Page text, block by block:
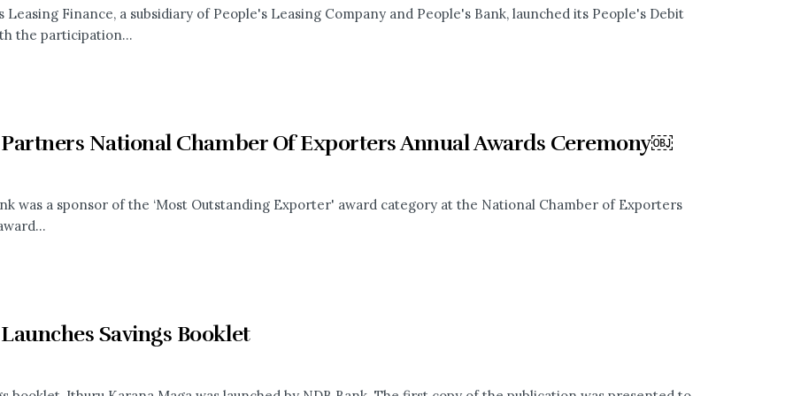
Leasing Finance, a subsidiary of People's Leasing Company and People's Bank, launched its People's Debit
the participation...
National Chamber Of Exporters Annual Awards Ceremony￼
was a sponsor of the ‘Most Outstanding Exporter' award category at the National Chamber of Exporters
Savings Booklet